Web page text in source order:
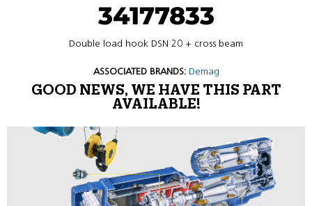
34177833
Double load hook DSN 20 + cross beam
ASSOCIATED BRANDS: Demag
GOOD NEWS, WE HAVE THIS PART
AVAILABLE!